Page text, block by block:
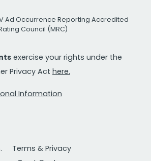
Ad Occurrence Reporting Accredited
Council (MRC)
exercise your rights under the
Privacy Act here.
Information
Terms & Privacy